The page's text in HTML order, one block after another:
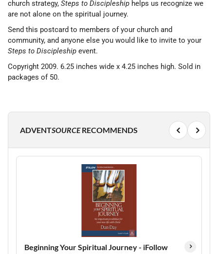
church strategy, Steps to Discipleship helps us recognize we
are not alone on the spiritual journey.
Send this postcard to members of your church and
community, and anyone else you would like to invite to your
Steps to Discipleship event.
Copyright 2009. 6.25 inches wide x 4.25 inches high. Sold in
packages of 50.
ADVENTSOURCERECOMMENDS
Beginning Your Spiritual Journey - iFollow